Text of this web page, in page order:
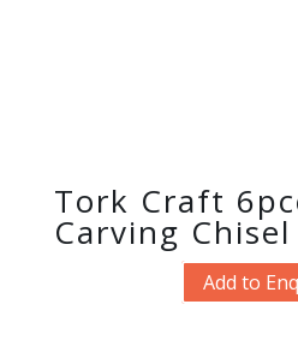
Tork Craft
Carving Chisel
Add to